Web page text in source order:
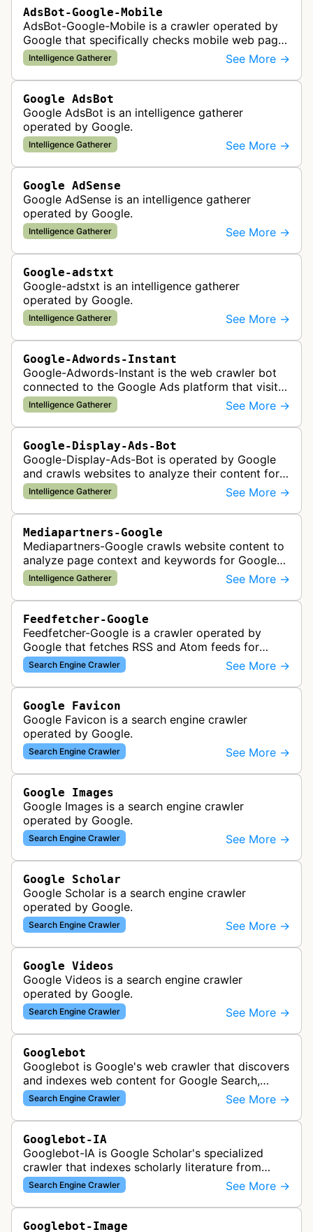
AdsBot-Google-Mobile
AdsBot-Google-Mobile is a crawler operated by
Google that specifically checks mobile web pages
for ad quality purposes. The bot ensures ads
display correctly on mobile de…
Intelligence Gatherer See More →
Google AdsBot
Google AdsBot is an intelligence gatherer
operated by Google.
Intelligence Gatherer See More →
Google AdSense
Google AdSense is an intelligence gatherer
operated by Google.
Intelligence Gatherer See More →
Google-adstxt
Google-adstxt is an intelligence gatherer
operated by Google.
Intelligence Gatherer See More →
Google-Adwords-Instant
Google-Adwords-Instant is the web crawler bot
connected to the Google Ads platform that visits
advertiser landing pages to perform quality
checks, verification, and compl…
Intelligence Gatherer See More →
Google-Display-Ads-Bot
Google-Display-Ads-Bot is operated by Google
and crawls websites to analyze their content for
contextual ad targeting and placement in the
Google Display Network. This bo…
Intelligence Gatherer See More →
Mediapartners-Google
Mediapartners-Google crawls website content to
analyze page context and keywords for Google
AdSense ad targeting, determining appropriate
advertisements to display based …
Intelligence Gatherer See More →
Feedfetcher-Google
Feedfetcher-Google is a crawler operated by
Google that fetches RSS and Atom feeds for
various Google products and services. The bot
retrieves syndication feeds to help i…
Search Engine Crawler See More →
Google Favicon
Google Favicon is a search engine crawler
operated by Google.
Search Engine Crawler See More →
Google Images
Google Images is a search engine crawler
operated by Google.
Search Engine Crawler See More →
Google Scholar
Google Scholar is a search engine crawler
operated by Google.
Search Engine Crawler See More →
Google Videos
Google Videos is a search engine crawler
operated by Google.
Search Engine Crawler See More →
Googlebot
Googlebot is Google's web crawler that discovers
and indexes web content for Google Search,
including both mobile and desktop variants that
crawl websites to understand t…
Search Engine Crawler See More →
Googlebot-IA
Googlebot-IA is Google Scholar's specialized
crawler that indexes scholarly literature from
academic publishers, repositories, and university
websites to populate the aca…
Search Engine Crawler See More →
Googlebot-Image